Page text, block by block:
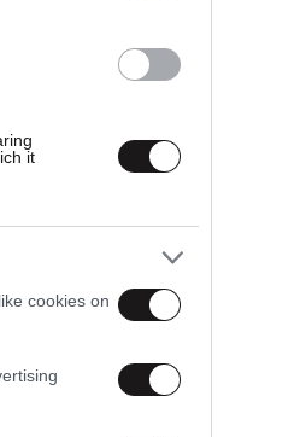
it
cookies on